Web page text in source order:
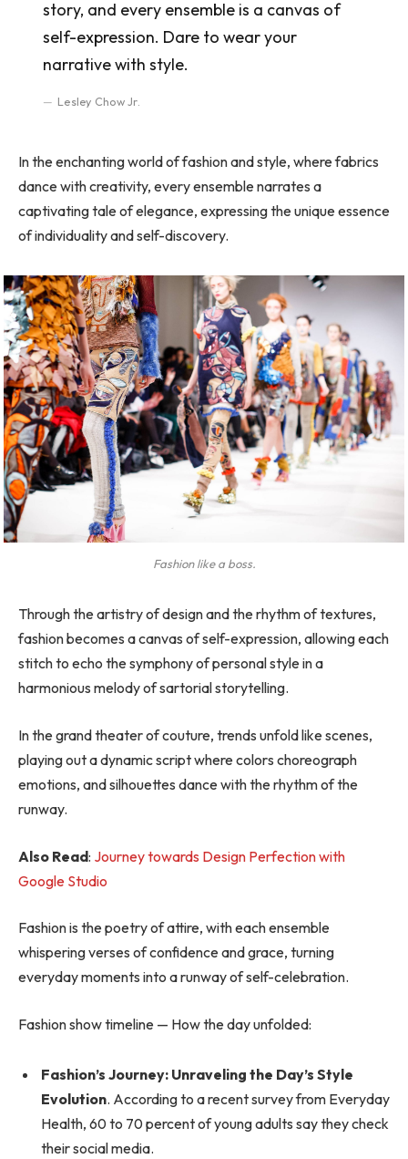
story, and every ensemble is a canvas of
self-expression. Dare to wear your
narrative with style.
Lesley Chow Jr.
In the enchanting world of fashion and style, where fabrics
dance with creativity, every ensemble narrates a
captivating tale of elegance, expressing the unique essence
of individuality and self-discovery.
Fashion like a boss.
Through the artistry of design and the rhythm of textures,
fashion becomes a canvas of self-expression, allowing each
stitch to echo the symphony of personal style in a
harmonious melody of sartorial storytelling.
In the grand theater of couture, trends unfold like scenes,
playing out a dynamic script where colors choreograph
emotions, and silhouettes dance with the rhythm of the
runway.
Also Read: Journey towards Design Perfection with
Google Studio
Fashion is the poetry of attire, with each ensemble
whispering verses of confidence and grace, turning
everyday moments into a runway of self-celebration.
Fashion show timeline — How the day unfolded:
Fashion’s Journey: Unraveling the Day’s Style
Evolution. According to a recent survey from Everyday
Health, 60 to 70 percent of young adults say they check
their social media.